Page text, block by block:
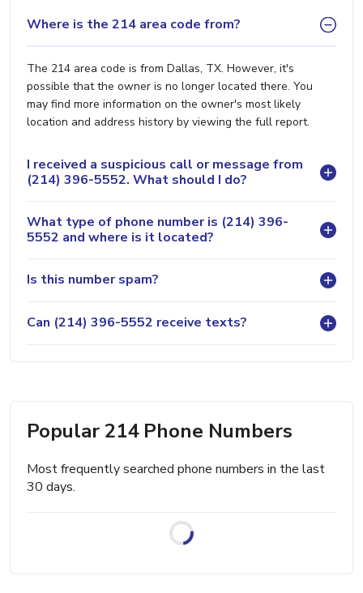
Where is the 214 area code from?
The 214 area code is from Dallas, TX. However, it's
possible that the owner is no longer located there. You
may find more information on the owner's most likely
location and address history by viewing the full report.
I received a suspicious call or message from
(214) 396-5552. What should I do?
What type of phone number is (214) 396-
5552 and where is it located?
Is this number spam?
Can (214) 396-5552 receive texts?
Popular 214 Phone Numbers
Most frequently searched phone numbers in the last
30 days.